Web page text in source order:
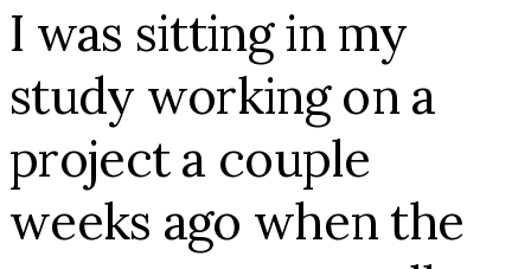
I was sitting in my
study working on a
project a couple
weeks ago when the